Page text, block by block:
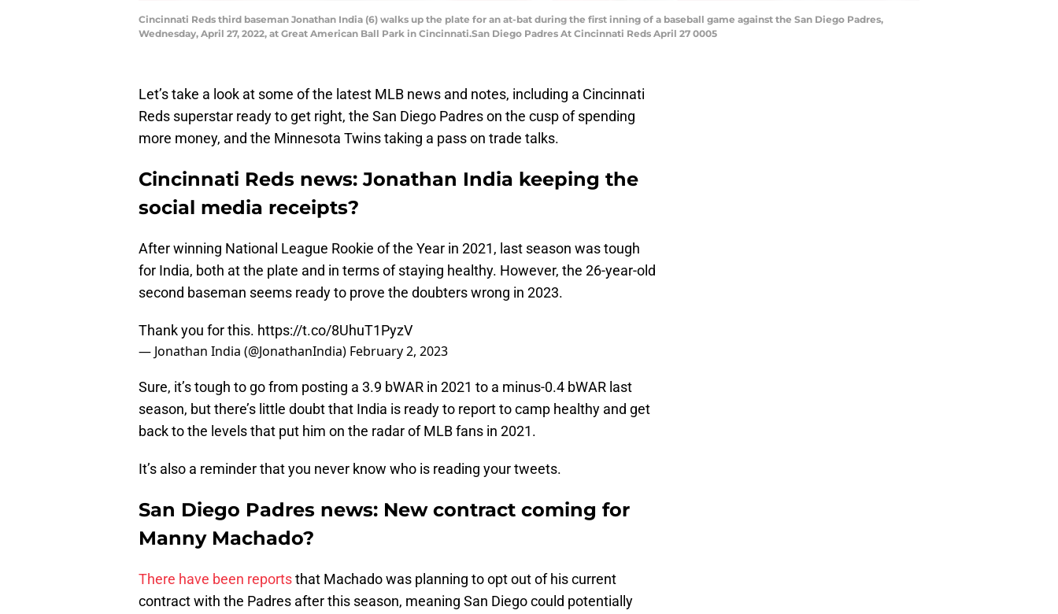
Cincinnati Reds third baseman Jonathan India (6) walks up the plate for an at-bat during the first inning of a baseball game against the San Diego Padres,
Wednesday, April 27, 2022, at Great American Ball Park in Cincinnati.San Diego Padres At Cincinnati Reds April 27 0005
Let’s take a look at some of the latest MLB news and notes, including a Cincinnati
Reds superstar ready to get right, the San Diego Padres on the cusp of spending
more money, and the Minnesota Twins taking a pass on trade talks.
Cincinnati Reds news: Jonathan India keeping the
social media receipts?
After winning National League Rookie of the Year in 2021, last season was tough
for India, both at the plate and in terms of staying healthy. However, the 26-year-old
second baseman seems ready to prove the doubters wrong in 2023.
Thank you for this. https://t.co/8UhuT1PyzV
— Jonathan India (@JonathanIndia) February 2, 2023
Sure, it’s tough to go from posting a 3.9 bWAR in 2021 to a minus-0.4 bWAR last
season, but there’s little doubt that India is ready to report to camp healthy and get
back to the levels that put him on the radar of MLB fans in 2021.
It’s also a reminder that you never know who is reading your tweets.
San Diego Padres news: New contract coming for
Manny Machado?
There have been reportsthat Machado was planning to opt out of his current
contract with the Padres after this season, meaning San Diego could potentially